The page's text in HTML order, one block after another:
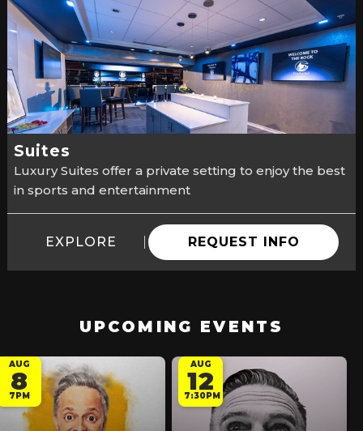
Suites
Luxury Suites offer a private setting to enjoy the best
in sports and entertainment
EXPLORE REQUEST INFO
UPCOMING EVENTS
AUG
8
7PM
AUG
12
7:30PM